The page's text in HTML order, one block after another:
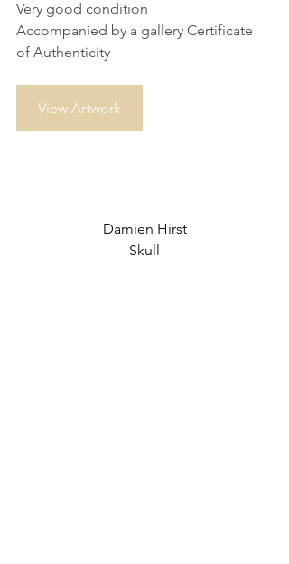
Very good condition
Accompanied by a gallery Certificate
of Authenticity
View Artwork
Damien Hirst
Skull